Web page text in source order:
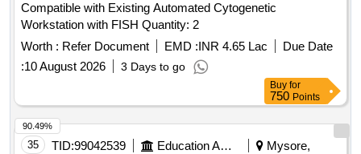
Compatible with Existing Automated Cytogenetic
Workstation with FISH Quantity: 2
Worth : Refer Document EMD :INR 4.65 Lac
Due Date
:10 August 2026 3 Days to go
Buy for
750 Points
35 TID:99042539 Education And Research Institute
Mysore,
90.49%